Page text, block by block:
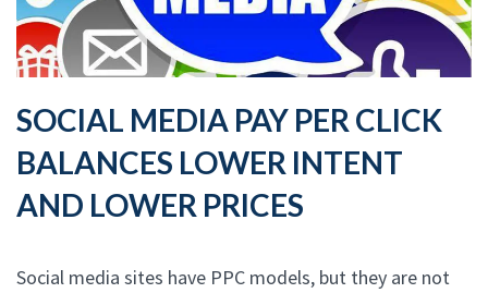
SOCIAL MEDIA PAY PER CLICK
BALANCES LOWER INTENT
AND LOWER PRICES
Social media sites have PPC models, but they are not